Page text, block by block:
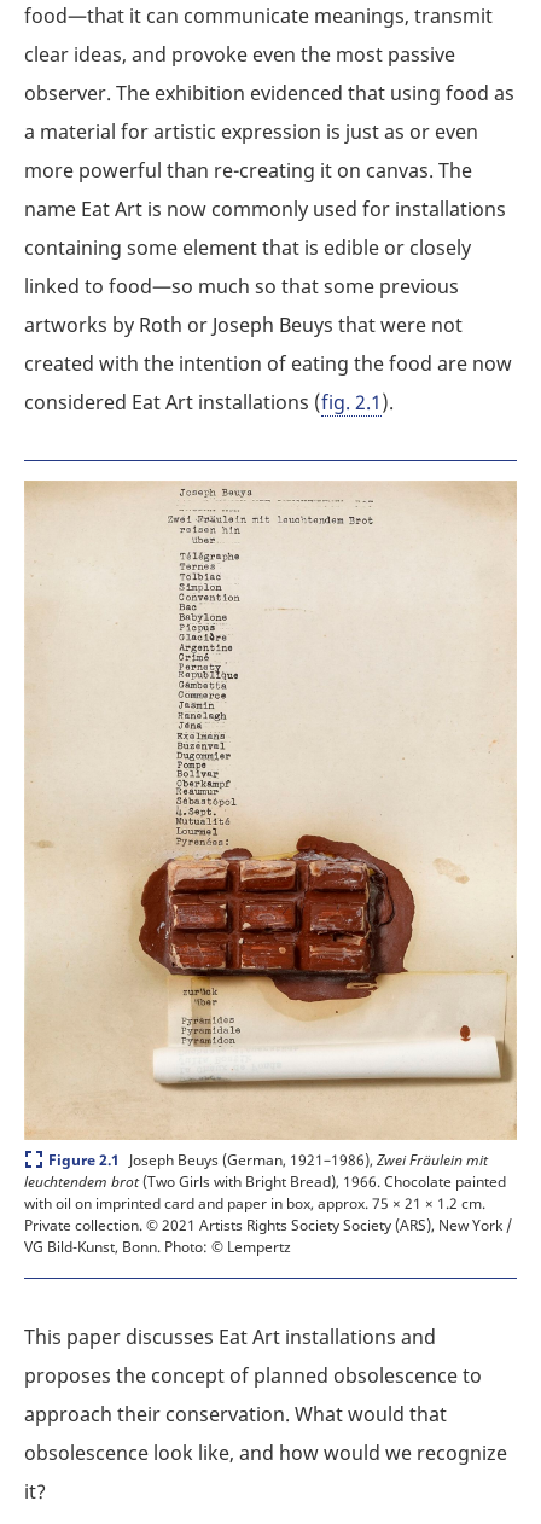
food—that it can communicate meanings, transmit
clear ideas, and provoke even the most passive
observer. The exhibition evidenced that using food as
a material for artistic expression is just as or even
more powerful than re-creating it on canvas. The
name Eat Art is now commonly used for installations
containing some element that is edible or closely
linked to food—so much so that some previous
artworks by Roth or Joseph Beuys that were not
created with the intention of eating the food are now
considered Eat Art installations (fig. 2.1).
Expand
Figure 2.1 Joseph Beuys (German, 1921–1986),Zwei Fräulein mit
leuchtendem brot(Two Girls with Bright Bread), 1966. Chocolate painted
with oil on imprinted card and paper in box, approx. 75 × 21 × 1.2 cm.
Private collection.© 2021 Artists Rights Society Society (ARS), New York /
VG Bild-Kunst, Bonn. Photo: © Lempertz
This paper discusses Eat Art installations and
proposes the concept of planned obsolescence to
approach their conservation. What would that
obsolescence look like, and how would we recognize
it?